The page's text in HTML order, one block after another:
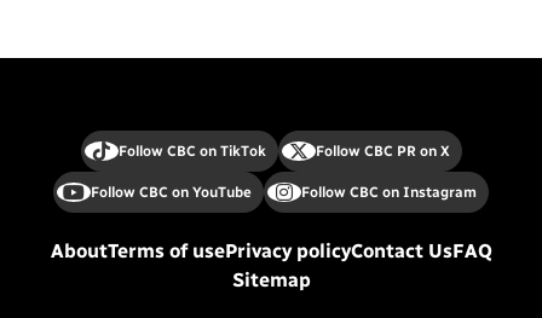
Follow CBC on TikTok Follow CBC PR on X
Follow CBC on YouTube Follow CBC on Instagram
AboutTerms of usePrivacy policyContact UsFAQ
Sitemap